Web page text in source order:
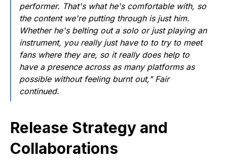
performer. That's what he's comfortable with, so
the content we're putting through is just him.
Whether he's belting out a solo or just playing an
instrument, you really just have to to try to meet
fans where they are, so it really does help to
have a presence across as many platforms as
possible without feeling burnt out," Fair
continued.
Release Strategy and
Collaborations